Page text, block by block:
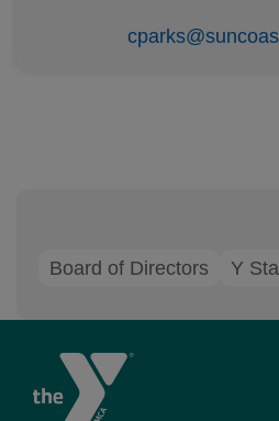
Board of Directors Y